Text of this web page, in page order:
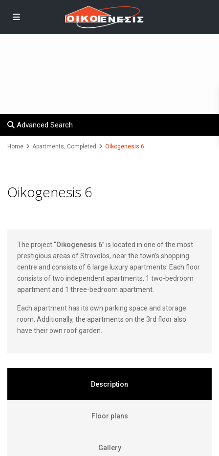
Advanced Search
Home Apartments, Completed Oikogenesis 6
Oikogenesis 6
The project “Oikogenesis 6” is located in one of the most
prestigious areas of Strovolos, near the town’s shopping
centre and consists of 6 large luxury apartments. Each floor
consists of two independent apartments, 1 two-bedroom
apartment and 1 three-bedroom apartment.
Each apartment has its own parking space and storage
room. Additionally, the apartments on the 3rd floor also
have their own roof garden.
Description
Floor plans
Gallery